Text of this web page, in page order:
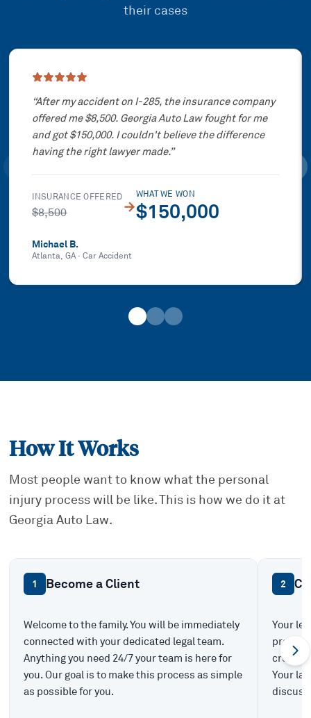
their cases
Showing slide
“After my accident on I-285, the insurance company
offered me $8,500. Georgia Auto Law fought for me
and got $150,000. I couldn't believe the difference
having the right lawyer made.”
INSURANCE OFFERED
$8,500 →
WHAT WE WON
$150,000
Michael B.
Atlanta, GA·Car Accident
How It Works
Most people want to know what the personal
injury process will be like. This is how we do it at
Georgia Auto Law.
1 Become a Client
Welcome to the family. You will be immediately
connected with your dedicated legal team.
Anything you need 24/7 your team is here for
you. Our goal is to make this process as simple
as possible for you.
2
Your
create
Your